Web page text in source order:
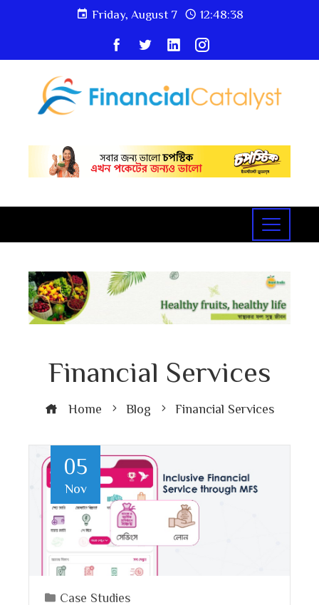
Friday, August 7 12:48:40
Financial Services
Home Blog Financial Services
05
Nov
Case Studies